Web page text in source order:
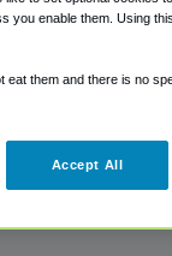
you enable them. Using
them and there is no
Accept All